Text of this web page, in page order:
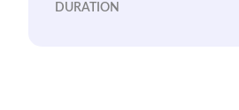
DURATION